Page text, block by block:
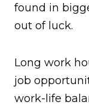
found in
out of luck.
Long work
job
work-life